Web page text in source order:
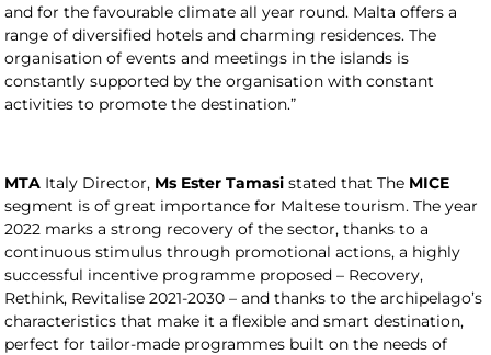
and for the favourable climate all year round. Malta offers a
range of diversified hotels and charming residences. The
organisation of events and meetings in the islands is
constantly supported by the organisation with constant
activities to promote the destination.”
MTA Italy Director, Ms Ester Tamasi stated that The MICE
segment is of great importance for Maltese tourism. The year
2022 marks a strong recovery of the sector, thanks to a
continuous stimulus through promotional actions, a highly
successful incentive programme proposed – Recovery,
Rethink, Revitalise 2021-2030 – and thanks to the archipelago’s
characteristics that make it a flexible and smart destination,
perfect for tailor-made programmes built on the needs of